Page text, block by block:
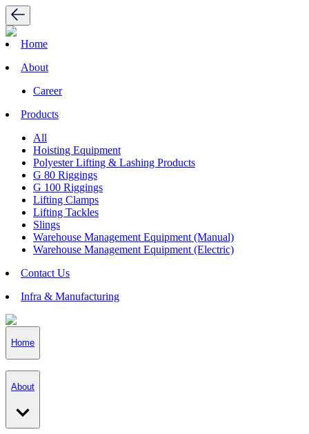
Home
About
Career
Products
All
Hoisting Equipment
Polyester Lifting & Lashing Products
G 80 Riggings
G 100 Riggings
Lifting Clamps
Lifting Tackles
Slings
Warehouse Management Equipment (Manual)
Warehouse Management Equipment (Electric)
Contact Us
Infra & Manufacturing
Home
About